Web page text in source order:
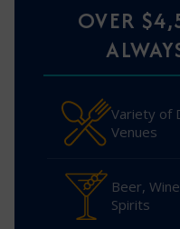
OVER
Variety of
Venues
Beer,
Spirits